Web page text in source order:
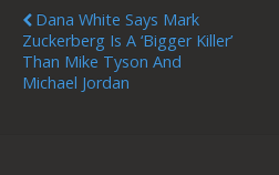
Dana White Says Mark
Zuckerberg Is A ‘bigger Killer’
Than Mike Tyson And
Michael Jordan